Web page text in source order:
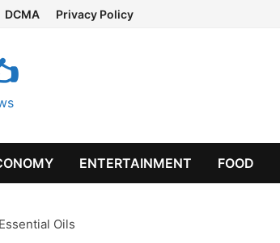
DCMA Privacy Policy
ENTERTAINMENT FOOD
Oils